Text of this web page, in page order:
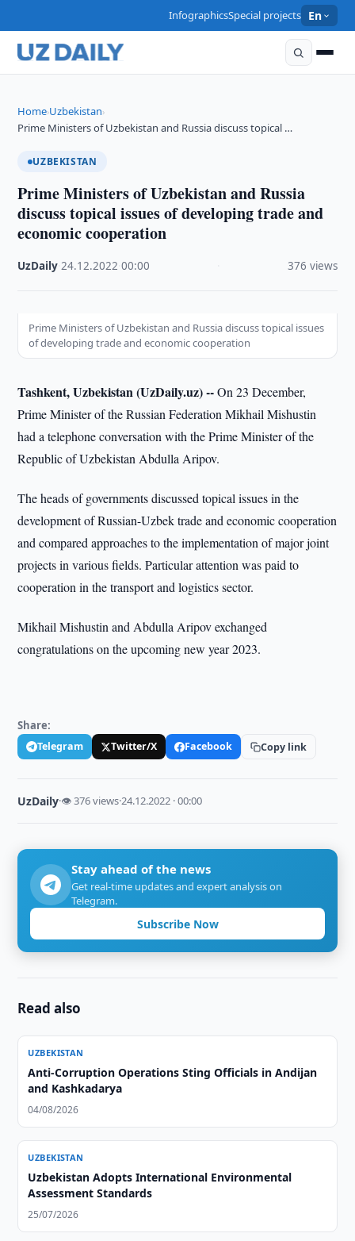
InfographicsSpecial projects En
Home›Uzbekistan›
Prime Ministers of Uzbekistan and Russia discuss topical …
UZBEKISTAN
Prime Ministers of Uzbekistan and Russia
discuss topical issues of developing trade and
economic cooperation
UzDaily ·24.12.2022 ·00:00 376 views
Prime Ministers of Uzbekistan and Russia discuss topical issues
of developing trade and economic cooperation
Tashkent, Uzbekistan (UzDaily.uz) --On 23 December,
Prime Minister of the Russian Federation Mikhail Mishustin
had a telephone conversation with the Prime Minister of the
Republic of Uzbekistan Abdulla Aripov.
The heads of governments discussed topical issues in the
development of Russian-Uzbek trade and economic cooperation
and compared approaches to the implementation of major joint
projects in various fields. Particular attention was paid to
cooperation in the transport and logistics sector.
Mikhail Mishustin and Abdulla Aripov exchanged
congratulations on the upcoming new year 2023.
Share:
Telegram Twitter/X Facebook Copy link
UzDaily·👁 376 views·24.12.2022 · 00:00
Stay ahead of the news
Get real-time updates and expert analysis on
Telegram.
Subscribe Now
Read also
UZBEKISTAN
Anti-Corruption Operations Sting Officials in Andijan
and Kashkadarya
04/08/2026
UZBEKISTAN
Uzbekistan Adopts International Environmental
Assessment Standards
25/07/2026